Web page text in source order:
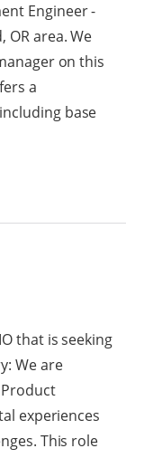
Engineer -
area. We
on this
a
base
that is seeking
We are
experiences
This role